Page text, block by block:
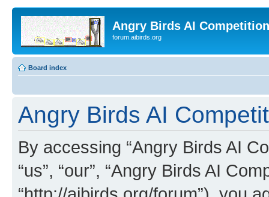
Angry Birds AI
forum.aibirds.org
Board index
Angry Birds AI
By accessing “Angry Birds AI
“us”, “our”, “Angry Birds AI